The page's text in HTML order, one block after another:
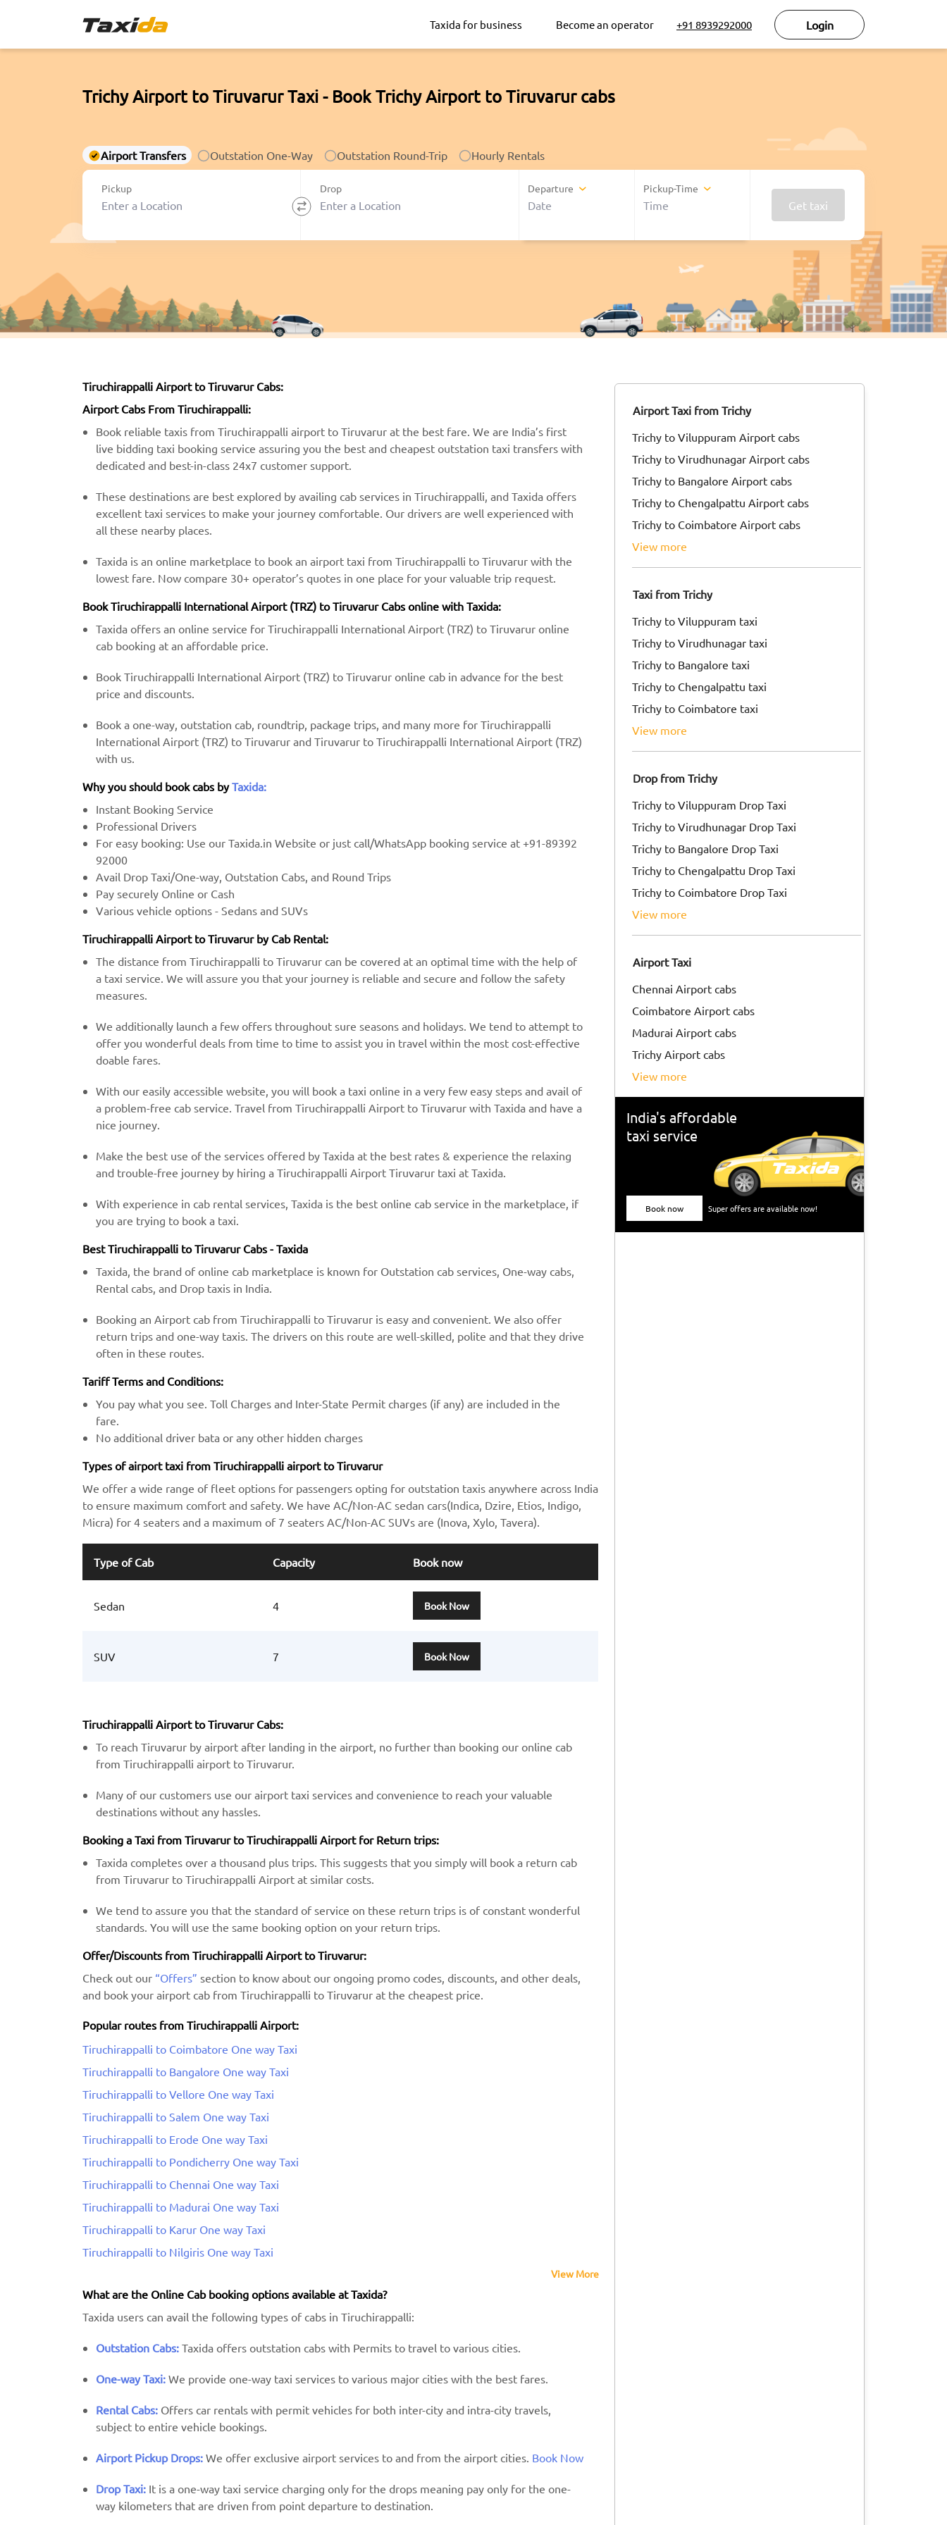
Taxida for business Become an operator +91 8939292000 Login
Trichy Airport to Tiruvarur Taxi - Book Trichy Airport to Tiruvarur cabs
Airport Transfers Outstation One-Way Outstation Round-Trip Hourly Rentals
Pickup Drop Departure Pickup-Time
Get taxi
Tiruchirappalli Airport to Tiruvarur Cabs:
Airport Cabs From Tiruchirappalli:
Book reliable taxis from Tiruchirappalli airport to Tiruvarur at the best fare. We are India’s first
live bidding taxi booking service assuring you the best and cheapest outstation taxi transfers with
dedicated and best-in-class 24x7 customer support.
These destinations are best explored by availing cab services in Tiruchirappalli, and Taxida offers
excellent taxi services to make your journey comfortable. Our drivers are well experienced with
all these nearby places.
Taxida is an online marketplace to book an airport taxi from Tiruchirappalli to Tiruvarur with the
lowest fare. Now compare 30+ operator’s quotes in one place for your valuable trip request.
Book Tiruchirappalli International Airport (TRZ) to Tiruvarur Cabs online with Taxida:
Taxida offers an online service for Tiruchirappalli International Airport (TRZ) to Tiruvarur online
cab booking at an affordable price.
Book Tiruchirappalli International Airport (TRZ) to Tiruvarur online cab in advance for the best
price and discounts.
Book a one-way, outstation cab, roundtrip, package trips, and many more for Tiruchirappalli
International Airport (TRZ) to Tiruvarur and Tiruvarur to Tiruchirappalli International Airport (TRZ)
with us.
Why you should book cabs byTaxida:
Instant Booking Service
Professional Drivers
For easy booking: Use our Taxida.in Website or just call/WhatsApp booking service at +91-89392
92000
Avail Drop Taxi/One-way, Outstation Cabs, and Round Trips
Pay securely Online or Cash
Various vehicle options - Sedans and SUVs
Tiruchirappalli Airport to Tiruvarur by Cab Rental:
The distance from Tiruchirappalli to Tiruvarur can be covered at an optimal time with the help of
a taxi service. We will assure you that your journey is reliable and secure and follow the safety
measures.
We additionally launch a few offers throughout sure seasons and holidays. We tend to attempt to
offer you wonderful deals from time to time to assist you in travel within the most cost-effective
doable fares.
With our easily accessible website, you will book a taxi online in a very few easy steps and avail of
a problem-free cab service. Travel from Tiruchirappalli Airport to Tiruvarur with Taxida and have a
nice journey.
Make the best use of the services offered by Taxida at the best rates & experience the relaxing
and trouble-free journey by hiring a Tiruchirappalli Airport Tiruvarur taxi at Taxida.
With experience in cab rental services, Taxida is the best online cab service in the marketplace, if
you are trying to book a taxi.
Best Tiruchirappalli to Tiruvarur Cabs - Taxida
Taxida, the brand of online cab marketplace is known for Outstation cab services, One-way cabs,
Rental cabs, and Drop taxis in India.
Booking an Airport cab from Tiruchirappalli to Tiruvarur is easy and convenient. We also offer
return trips and one-way taxis. The drivers on this route are well-skilled, polite and that they drive
often in these routes.
Tariff Terms and Conditions:
You pay what you see. Toll Charges and Inter-State Permit charges (if any) are included in the
fare.
No additional driver bata or any other hidden charges
Types of airport taxi from Tiruchirappalli airport to Tiruvarur
We offer a wide range of fleet options for passengers opting for outstation taxis anywhere across India
to ensure maximum comfort and safety. We have AC/Non-AC sedan cars(Indica, Dzire, Etios, Indigo,
Micra) for 4 seaters and a maximum of 7 seaters AC/Non-AC SUVs are (Inova, Xylo, Tavera).
Type of Cab Capacity Book now
Sedan 4 Book Now
SUV 7 Book Now
Tiruchirappalli Airport to Tiruvarur Cabs:
To reach Tiruvarur by airport after landing in the airport, no further than booking our online cab
from Tiruchirappalli airport to Tiruvarur.
Many of our customers use our airport taxi services and convenience to reach your valuable
destinations without any hassles.
Booking a Taxi from Tiruvarur to Tiruchirappalli Airport for Return trips:
Taxida completes over a thousand plus trips. This suggests that you simply will book a return cab
from Tiruvarur to Tiruchirappalli Airport at similar costs.
We tend to assure you that the standard of service on these return trips is of constant wonderful
standards. You will use the same booking option on your return trips.
Offer/Discounts from Tiruchirappalli Airport to Tiruvarur:
Check out our “Offers” section to know about our ongoing promo codes, discounts, and other deals,
and book your airport cab from Tiruchirappalli to Tiruvarur at the cheapest price.
Popular routes from Tiruchirappalli Airport:
Tiruchirappalli to Coimbatore One way Taxi
Tiruchirappalli to Bangalore One way Taxi
Tiruchirappalli to Vellore One way Taxi
Tiruchirappalli to Salem One way Taxi
Tiruchirappalli to Erode One way Taxi
Tiruchirappalli to Pondicherry One way Taxi
Tiruchirappalli to Chennai One way Taxi
Tiruchirappalli to Madurai One way Taxi
Tiruchirappalli to Karur One way Taxi
Tiruchirappalli to Nilgiris One way Taxi
View More
What are the Online Cab booking options available at Taxida?
Taxida users can avail the following types of cabs in Tiruchirappalli:
Outstation Cabs: Taxida offers outstation cabs with Permits to travel to various cities.
One-way Taxi: We provide one-way taxi services to various major cities with the best fares.
Rental Cabs: Offers car rentals with permit vehicles for both inter-city and intra-city travels,
subject to entire vehicle bookings.
Airport Pickup Drops: We offer exclusive airport services to and from the airport cities. Book Now
Drop Taxi: It is a one-way taxi service charging only for the drops meaning pay only for the one-
way kilometers that are driven from point departure to destination.
Airport Taxi from Trichy
Trichy to Viluppuram Airport cabs
Trichy to Virudhunagar Airport cabs
Trichy to Bangalore Airport cabs
Trichy to Chengalpattu Airport cabs
Trichy to Coimbatore Airport cabs
view more
Taxi from Trichy
Trichy to Viluppuram taxi
Trichy to Virudhunagar taxi
Trichy to Bangalore taxi
Trichy to Chengalpattu taxi
Trichy to Coimbatore taxi
view more
Drop from Trichy
Trichy to Viluppuram Drop Taxi
Trichy to Virudhunagar Drop Taxi
Trichy to Bangalore Drop Taxi
Trichy to Chengalpattu Drop Taxi
Trichy to Coimbatore Drop Taxi
view more
Airport Taxi
Chennai Airport cabs
Coimbatore Airport cabs
Madurai Airport cabs
Trichy Airport cabs
view more
India's affordable
taxi service
Book now Super offers are available now!